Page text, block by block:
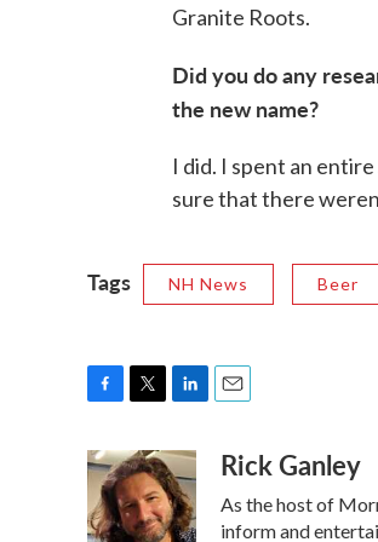
Granite Roots.
Did you do any
the new name?
I did. I spent an
sure that there
Tags NH News Beer
c
e
b
o
i
t
t
e
n
k
e
d
aRick Ganley
As the host of
inform and